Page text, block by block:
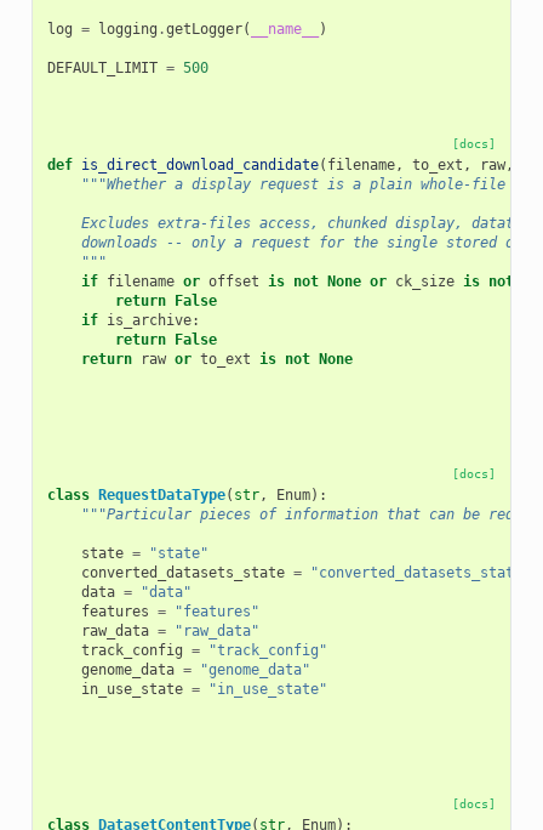
log = logging .getLogger( __name__ )
DEFAULT_LIMIT = 500
[docs]
def is_direct_download_candidate( filename, to_ext , raw,
"""Whether a display request is a plain whole-file
Excludes extra-files access, chunked display,
downloads -- only a request for the single stored
    """
if filename or offset is not None or ck_size is not
return False
if is_archive:
return False
return
raw or to_ext is not None
[docs]
class RequestDataType( str, Enum):
"""Particular pieces of information that can be
state =
"state"
converted_datasets_state =
"converted_datasets_state"
data =
"data"
features =
"features"
raw_data =
"raw_data"
track_config =
"track_config"
genome_data =
"genome_data"
in_use_state = "in_use_state"
[docs]
class DatasetContentType( str, Enum):